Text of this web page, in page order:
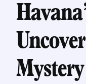
Mystery